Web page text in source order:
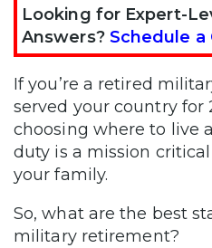
Looking for Expert-
Answers? Schedule a
If you’re a retired
served your country for
choosing where to live
duty is a mission
your family.
So, what are the best
military retirement?